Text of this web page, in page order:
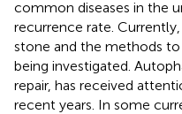
common diseases in the
recurrence rate.
stone and the methods
being investigated.
repair, has received
recent years. In some